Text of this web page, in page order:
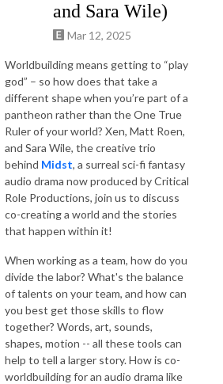
and Sara Wile)
Mar 12, 2025
Worldbuilding means getting to “play
god” – so how does that take a
different shape when you’re part of a
pantheon rather than the One True
Ruler of your world? Xen, Matt Roen,
and Sara Wile, the creative trio
behind Midst, a surreal sci-fi fantasy
audio drama now produced by Critical
Role Productions, join us to discuss
co-creating a world and the stories
that happen within it!
When working as a team, how do you
divide the labor? What's the balance
of talents on your team, and how can
you best get those skills to flow
together? Words, art, sounds,
shapes, motion -- all these tools can
help to tell a larger story. How is co-
worldbuilding for an audio drama like